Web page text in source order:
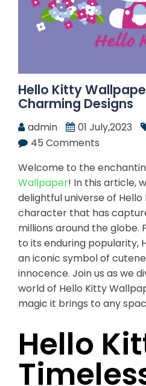
Hello Kitty
Charming Designs
admin 01 July,2023
45 Comments
Welcome to the
Wallpaper! In this article,
delightful universe of
character that has
millions around the globe.
to its enduring popularity,
an iconic symbol of
innocence. Join us as we
world of Hello Kitty
magic it brings to any
Hello